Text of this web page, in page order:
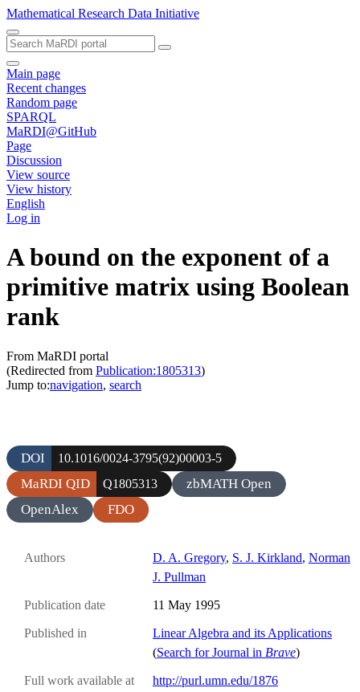
Mathematical Research Data Initiative
Main page
Recent changes
Random page
SPARQL
MaRDI@GitHub
Page
Discussion
View source
View history
English
Log in
A bound on the exponent of a
primitive matrix using Boolean
rank
From MaRDI portal
(Redirected from Publication:1805313)
Jump to:navigation, search
DOI 10.1016/0024-3795(92)00003-5
MaRDI QID Q1805313
zbMATH Open
OpenAlex
FDO
Authors D. A. Gregory, S. J. Kirkland, Norman
J. Pullman
Publication date 11 May 1995
Published in
Linear Algebra and its Applications
(Search for Journal in Brave)
Full work available at
http://purl.umn.edu/1876